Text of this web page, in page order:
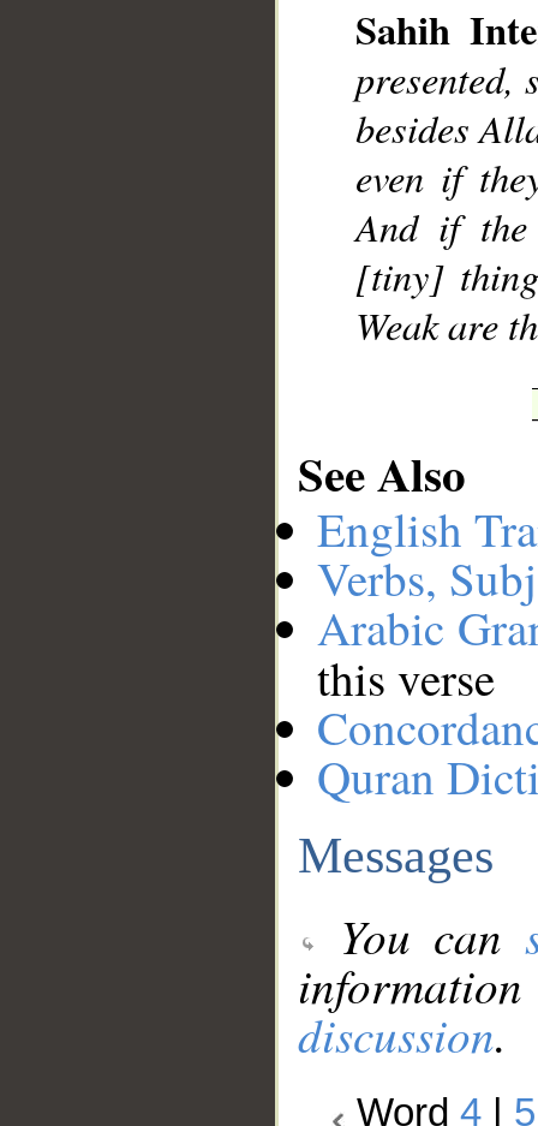
Sahih
presented,
besides
even if
And if
[tiny]
Weak are
See Also
English
Verbs,
Arabic
this verse
Quran
Messages
You can
discussion.
Word 4 5